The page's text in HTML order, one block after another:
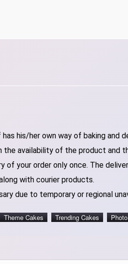
his/her own way of baking
the availability of the product
of your order only once. The
with courier products.
due to temporary or regional
Theme Cakes Trending Cakes